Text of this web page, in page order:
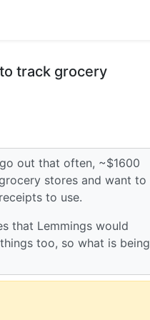
track grocery
out that often, ~$1600
stores and want to
to use.
that Lemmings would
too, so what is being